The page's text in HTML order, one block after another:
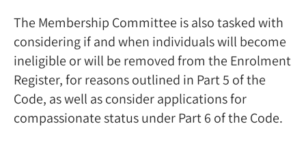
The Membership Committee is also tasked with
considering if and when individuals will become
ineligible or will be removed from the Enrolment
Register, for reasons outlined in Part 5 of the
Code, as well as consider applications for
compassionate status under Part 6 of the Code.